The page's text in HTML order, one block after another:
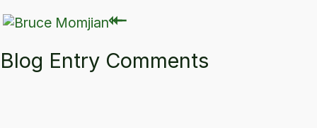
⇽
⇽
Blog Entry Comments